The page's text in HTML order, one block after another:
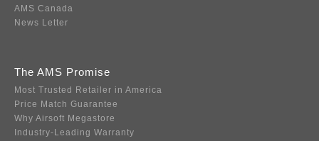
AMS Canada
News Letter
The AMS Promise
Most Trusted Retailer in America
Price Match Guarantee
Why Airsoft Megastore
Industry-Leading Warranty